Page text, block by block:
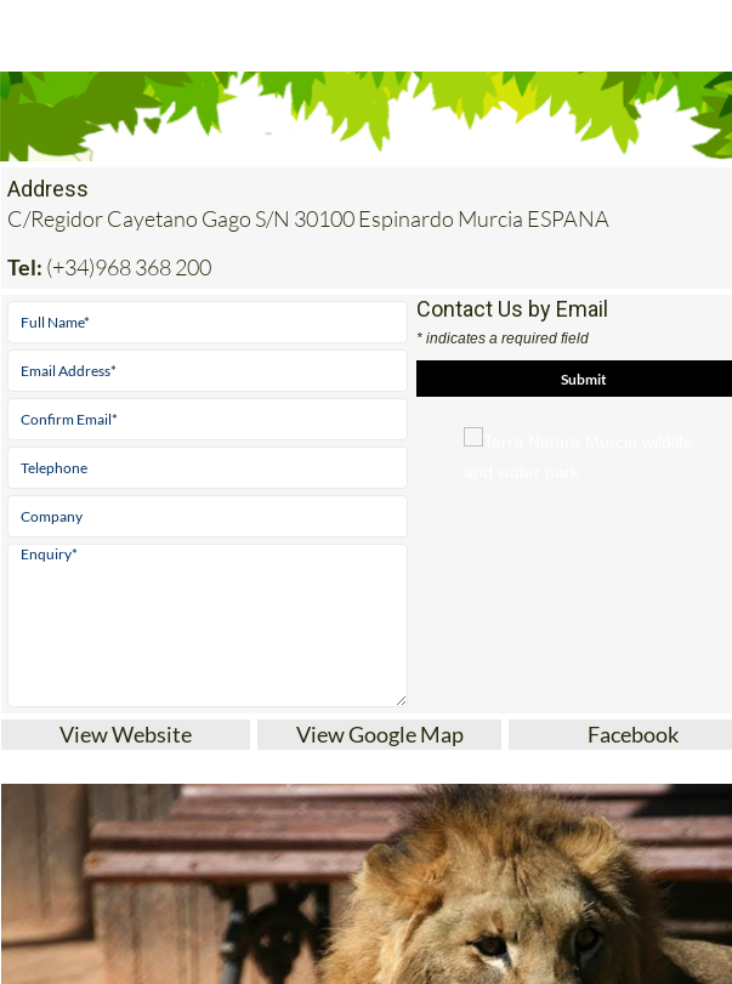
Address
C/Regidor Cayetano Gago S/N 30100 Espinardo Murcia ESPANA
Tel:(+34)968 368 200
Contact Us by Email
* indicates a required field
View Website View Google Map Facebook